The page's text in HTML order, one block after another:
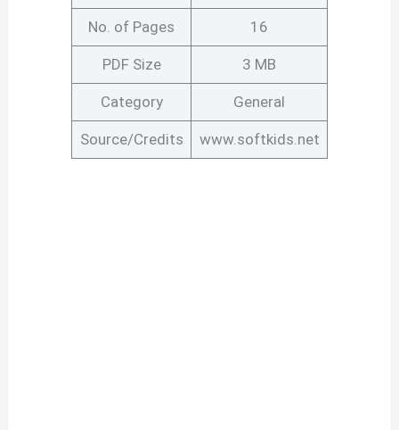
No. of Pages 16
PDF Size 3 MB
Category General
Source/Credits www.softkids.net